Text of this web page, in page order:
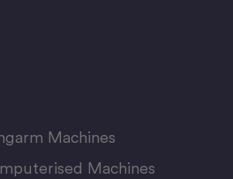
Machines
Machines